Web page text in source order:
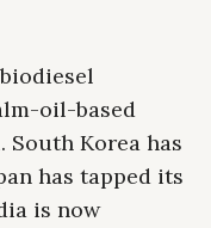
oil-based
Korea has
has tapped its
is now